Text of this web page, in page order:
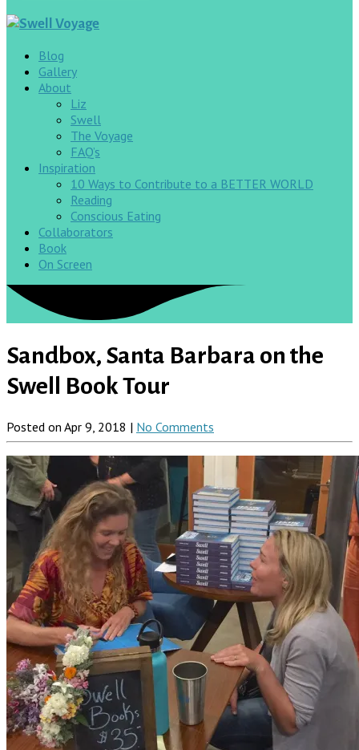
Blog
Gallery
About
Liz
Swell
The Voyage
FAQ’s
Inspiration
10 Ways to Contribute to a BETTER WORLD
Reading
Conscious Eating
Collaborators
Book
On Screen
Sandbox, Santa Barbara on the
Swell Book Tour
Posted on Apr 9, 2018 | No Comments